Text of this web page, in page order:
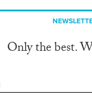
Only the best.